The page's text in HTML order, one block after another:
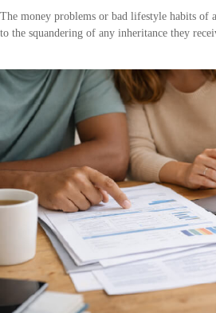
The money problems or bad lifestyle habits of
to the squandering of any inheritance they